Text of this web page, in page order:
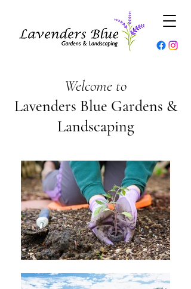
Welcome to
Lavenders Blue Gardens &
Landscaping